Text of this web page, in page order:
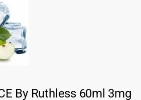
By Ruthless 60ml 3mg